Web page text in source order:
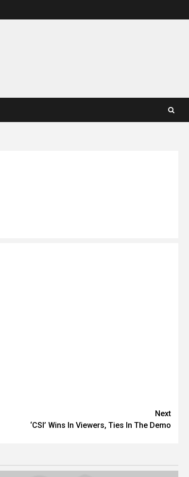
Next
‘CSI’ Wins In Viewers, Ties In The Demo